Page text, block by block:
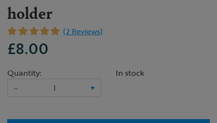
holder
(2 Reviews)
£8.00
Quantity:
–
+
In stock